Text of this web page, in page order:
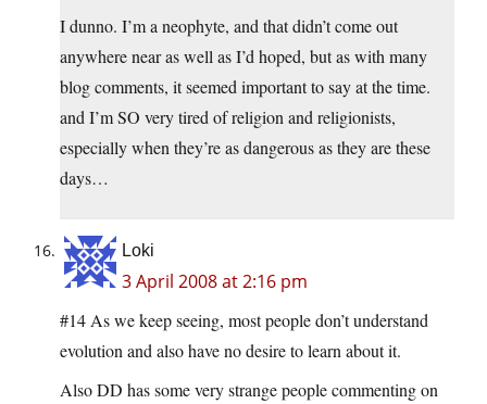
I dunno. I’m a neophyte, and that didn’t come out
anywhere near as well as I’d hoped, but as with many
blog comments, it seemed important to say at the time.
and I’m SO very tired of religion and religionists,
especially when they’re as dangerous as they are these
days…
Loki
3 April 2008 at 2:16 pm
#14 As we keep seeing, most people don’t understand
evolution and also have no desire to learn about it.
Also DD has some very strange people commenting on